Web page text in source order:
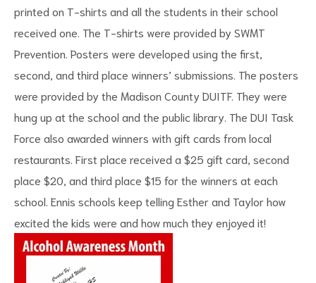
printed on T-shirts and all the students in their school
received one. The T-shirts were provided by SWMT
Prevention. Posters were developed using the first,
second, and third place winners’ submissions. The posters
were provided by the Madison County DUITF. They were
hung up at the school and the public library. The DUI Task
Force also awarded winners with gift cards from local
restaurants. First place received a $25 gift card, second
place $20, and third place $15 for the winners at each
school. Ennis schools keep telling Esther and Taylor how
excited the kids were and how much they enjoyed it!